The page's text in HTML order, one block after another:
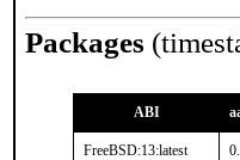
Packages
ABI
FreeBSD:13:latest